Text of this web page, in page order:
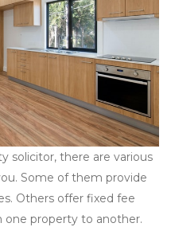
solicitor, there are various
Some of them provide
Others offer fixed fee
one property to another.